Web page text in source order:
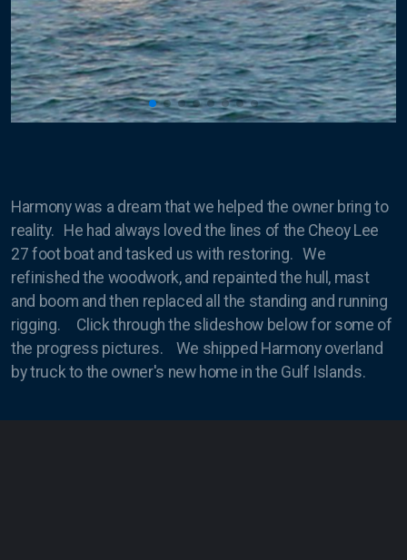
Harmony was a dream that we helped the owner bring to
reality. He had always loved the lines of the Cheoy Lee
27 foot boat and tasked us with restoring. We
refinished the woodwork, and repainted the hull, mast
and boom and then replaced all the standing and running
rigging. Click through the slideshow below for some of
the progress pictures. We shipped Harmony overland
by truck to the owner's new home in the Gulf Islands.
Windows with Frames
Hatches
Plumbing
Masts
Condor Express
Harmony
Kapowai